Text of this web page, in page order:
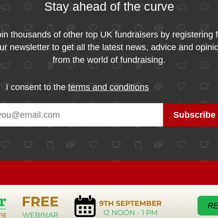
Stay ahead of the curve
thousands of other top UK fundraisers by registering
newsletter to get all the latest news, advice and
from the world of fundraising.
I consent to theterms and conditions